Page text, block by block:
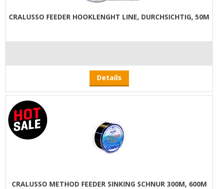
CRALUSSO FEEDER HOOKLENGHT LINE, DURCHSICHTIG, 50M
Details
CRALUSSO METHOD FEEDER SINKING SCHNUR 300M, 600M